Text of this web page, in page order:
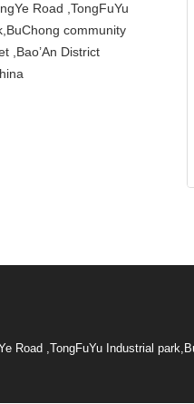
Road ,TongFuYu
community
,Bao’An District
Road ,TongFuYu Industrial